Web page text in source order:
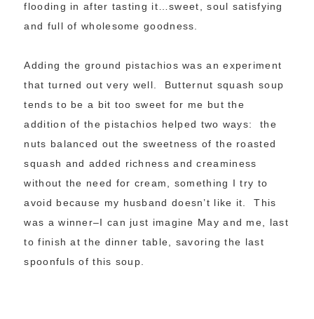
flooding in after tasting it…sweet, soul satisfying
and full of wholesome goodness.
Adding the ground pistachios was an experiment
that turned out very well. Butternut squash soup
tends to be a bit too sweet for me but the
addition of the pistachios helped two ways: the
nuts balanced out the sweetness of the roasted
squash and added richness and creaminess
without the need for cream, something I try to
avoid because my husband doesn’t like it. This
was a winner–I can just imagine May and me, last
to finish at the dinner table, savoring the last
spoonfuls of this soup.